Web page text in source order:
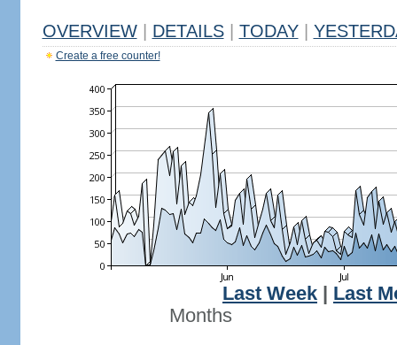
OVERVIEW DETAILS TODAY
Create a free counter!
Last Week
Last
Months